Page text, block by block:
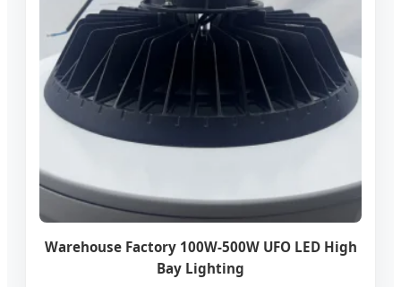
Warehouse Factory 100W-500W UFO LED High
Bay Lighting